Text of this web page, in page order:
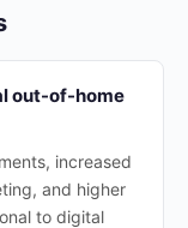
out-of-home
increased
and higher
to digital